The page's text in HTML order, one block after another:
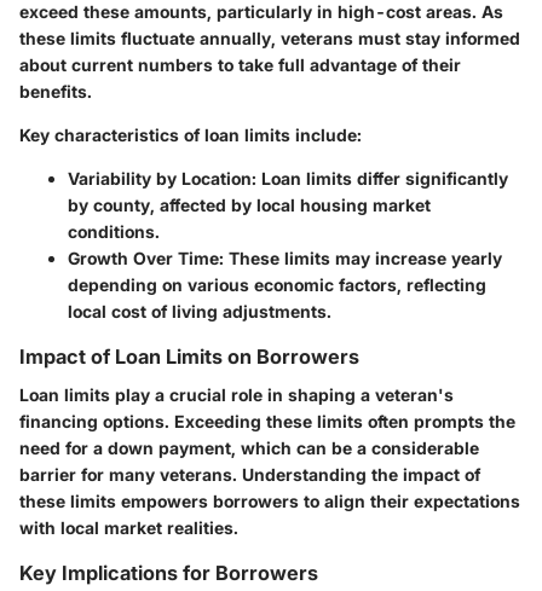
exceed these amounts, particularly in high-cost areas. As
these limits fluctuate annually, veterans must stay informed
about current numbers to take full advantage of their
benefits.
Key characteristics of loan limits include:
Variability by Location: Loan limits differ significantly
by county, affected by local housing market
conditions.
Growth Over Time: These limits may increase yearly
depending on various economic factors, reflecting
local cost of living adjustments.
Impact of Loan Limits on Borrowers
Loan limits play a crucial role in shaping a veteran's
financing options. Exceeding these limits often prompts the
need for a down payment, which can be a considerable
barrier for many veterans. Understanding the impact of
these limits empowers borrowers to align their expectations
with local market realities.
Key Implications for Borrowers